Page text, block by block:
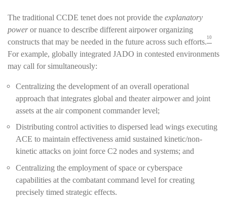
The traditional CCDE tenet does not provide the explanatory
poweror nuance to describe different airpower organizing
constructs that may be needed in the future across such efforts. 10
For example, globally integrated JADO in contested environments
may call for simultaneously:
Centralizing the development of an overall operational
approach that integrates global and theater airpower and joint
assets at the air component commander level;
Distributing control activities to dispersed lead wings executing
ACE to maintain effectiveness amid sustained kinetic/non-
kinetic attacks on joint force C2 nodes and systems; and
Centralizing the employment of space or cyberspace
capabilities at the combatant command level for creating
precisely timed strategic effects.